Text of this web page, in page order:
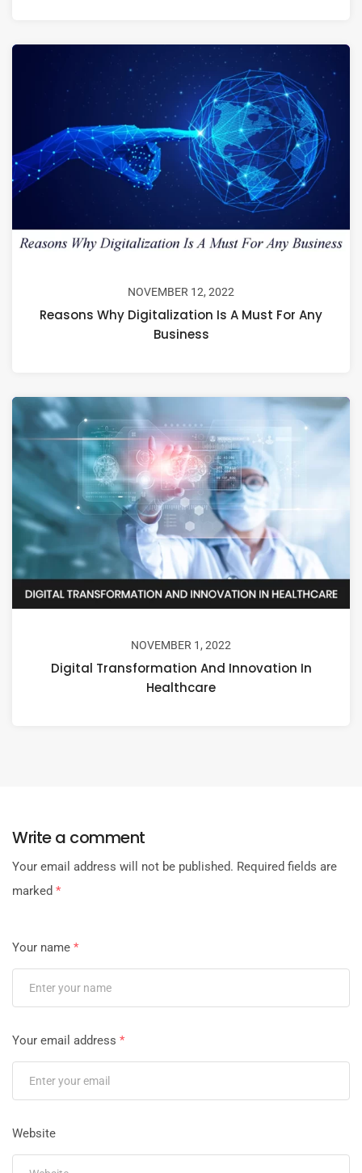
NOVEMBER 12, 2022
Reasons Why Digitalization Is A Must For Any
Business
NOVEMBER 1, 2022
Digital Transformation And Innovation In
Healthcare
Write a comment
Your email address will not be published. Required fields are
marked *
Your name *
Your email address *
Website